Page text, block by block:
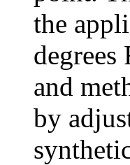
the
degrees
and
by